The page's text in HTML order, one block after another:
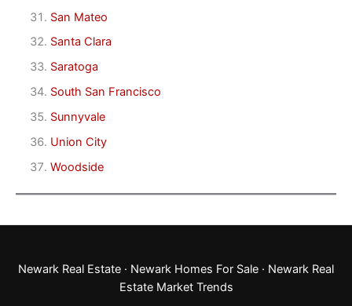
San Mateo
Santa Clara
Saratoga
South San Francisco
Sunnyvale
Union City
Woodside
Newark Real Estate · Newark Homes For Sale · Newark Real
Estate Market Trends